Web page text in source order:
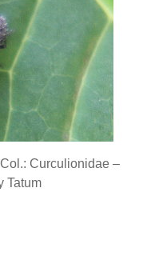
Curculionidae –
Tatum